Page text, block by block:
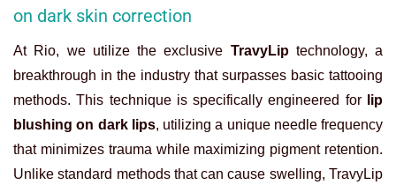
on dark skin correction
At Rio, we utilize the exclusive TravyLiptechnology, a
breakthrough in the industry that surpasses basic tattooing
methods. This technique is specifically engineered for
lip
blushing on dark lips, utilizing a unique needle frequency
that minimizes trauma while maximizing pigment retention.
Unlike standard methods that can cause swelling, TravyLip